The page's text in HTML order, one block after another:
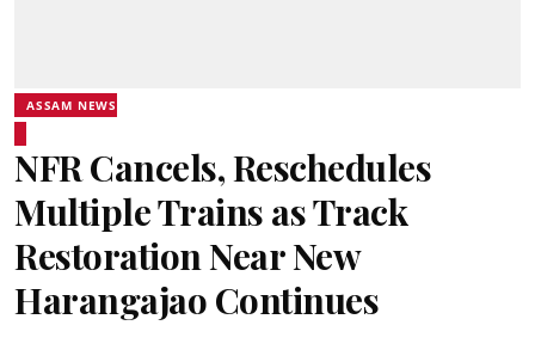
ASSAM NEWS
NFR Cancels, Reschedules
Multiple Trains as Track
Restoration Near New
Harangajao Continues